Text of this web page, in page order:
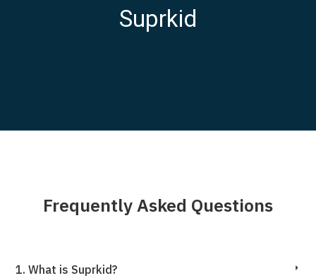
Suprkid
Frequently Asked Questions
1. What is Suprkid?